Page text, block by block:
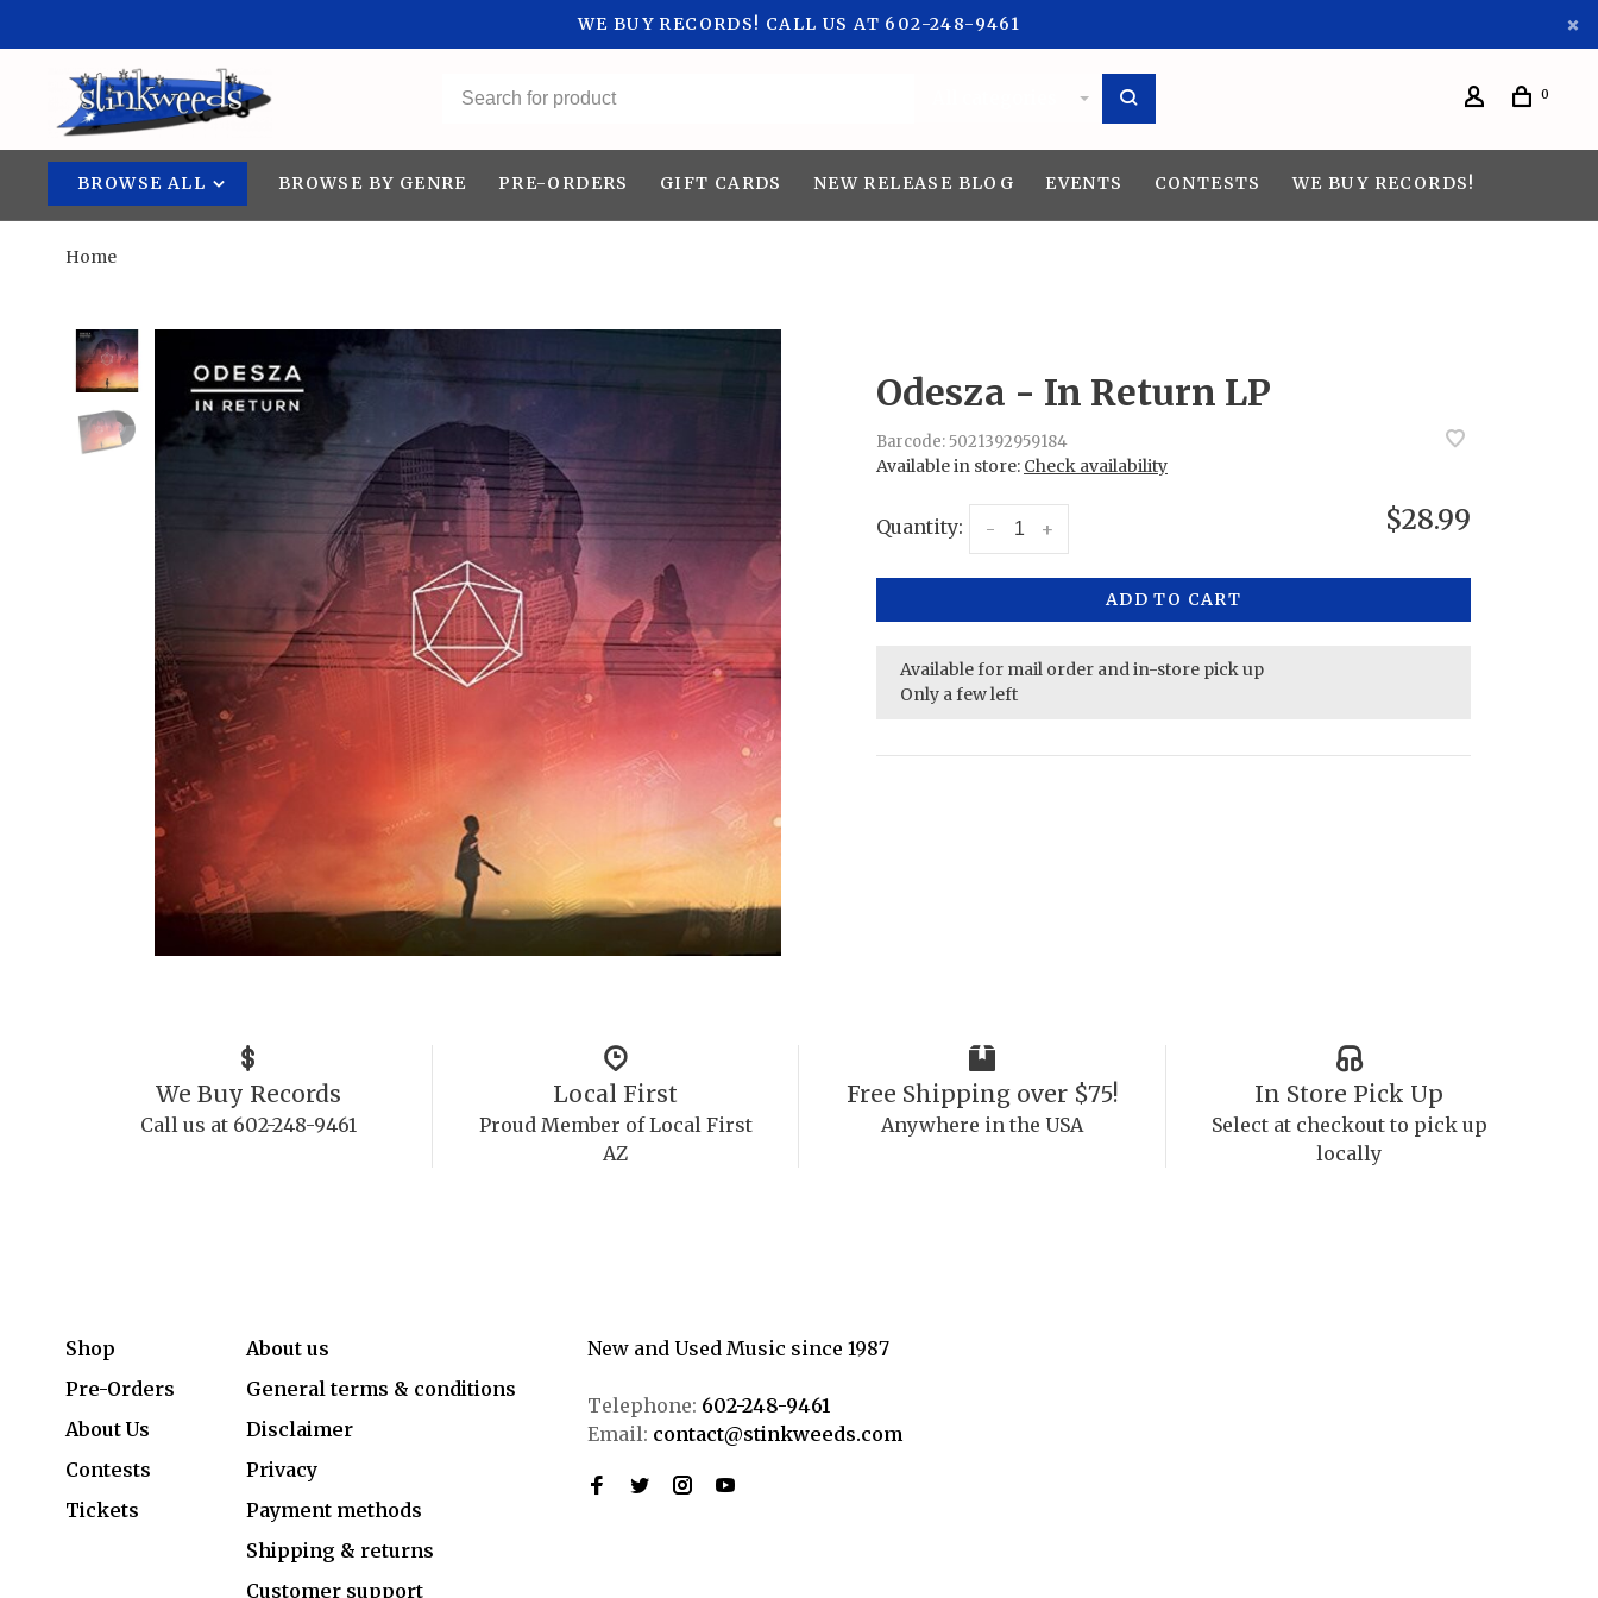
WE BUY RECORDS! CALL US AT 602-248-9461
0
BROWSE ALL BROWSE BY GENRE PRE-ORDERS GIFT CARDS NEW RELEASE BLOG EVENTS CONTESTS WE BUY RECORDS!
Home
Odesza - In Return LP
Barcode: 5021392959184
Available in store: Check availability
Quantity: +
- $28.99
ADD TO CART
Available for mail order and in-store pick up
Only a few left
We Buy Records
Call us at 602-248-9461
Local First
Proud Member of Local First
AZ
Free Shipping over $75!
Anywhere in the USA
In Store Pick Up
Select at checkout to pick up
locally
Shop
Pre-Orders
About Us
Contests
Tickets
About us
General terms & conditions
Disclaimer
Privacy
Payment methods
Shipping & returns
Customer support
New and Used Music since 1987
Telephone: 602-248-9461
Email: contact@stinkweeds.com